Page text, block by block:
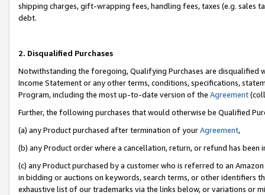
shipping charges, gift-wrapping fees, handling fees, taxes (e.g. sales
debt.
2. Disqualified Purchases
Notwithstanding the foregoing, Qualifying Purchases are disqualified
Income Statement or any other terms, conditions, specifications,
Program, including the most up-to-date version of the Agreement
Further, the following purchases that would otherwise be Qualified
(a) any Product purchased after termination of yourAgreement,
(b) any Product order where a cancellation, return, or refund has been
(c) any Product purchased by a customer who is referred to an
in bidding or auctions on keywords, search terms, or other identifiers
exhaustive list of our trademarks via the links below, or variations or